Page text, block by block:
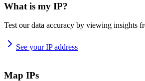
What is my IP?
Test our data accuracy by viewing insights
See your IP address
Map IPs